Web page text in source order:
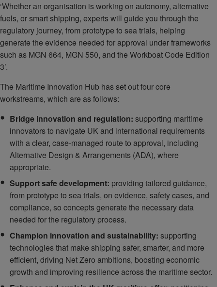
‘Whether an organisation is working on autonomy, alternative
fuels, or smart shipping, experts will guide you through the
regulatory journey, from prototype to sea trials, helping
generate the evidence needed for approval under frameworks
such as MGN 664, MGN 550, and the Workboat Code Edition
3’.
The Maritime Innovation Hub has set out four core
workstreams, which are as follows:
Bridge innovation and regulation: supporting maritime
innovators to navigate UK and international requirements
with a clear, case-managed route to approval, including
Alternative Design & Arrangements (ADA), where
appropriate.
Support safe development: providing tailored guidance,
from prototype to sea trials, on evidence, safety cases, and
compliance, so concepts generate the necessary data
needed for the regulatory process.
Champion innovation and sustainability: supporting
technologies that make shipping safer, smarter, and more
efficient, driving Net Zero ambitions, boosting economic
growth and improving resilience across the maritime sector.